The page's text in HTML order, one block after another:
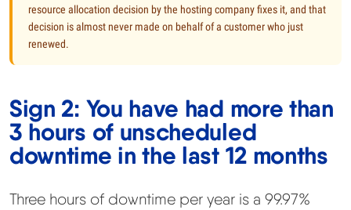
resource allocation decision by the hosting company fixes it, and that
decision is almost never made on behalf of a customer who just
renewed.
Sign 2: You have had more than
3 hours of unscheduled
downtime in the last 12 months
Three hours of downtime per year is a 99.97%